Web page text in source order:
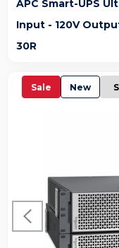
APC Smart-UPS
Input - 120V
30R
Sale New